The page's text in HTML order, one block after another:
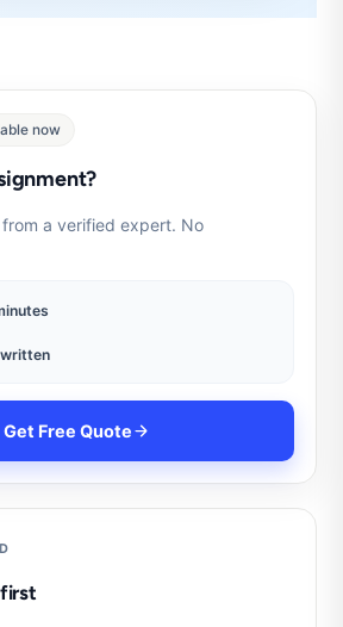
now
a verified expert. No
Get Free Quote